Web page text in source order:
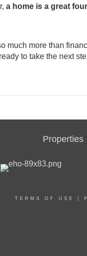
a home is a great
much more than
to take the next
Properties
TERMS OF USE